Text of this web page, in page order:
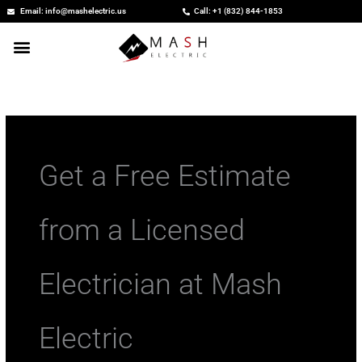
Skip
content
Email: info@mashelectric.us Call: +1 (832) 844-1853
Get a Free Estimate
from a Licensed
Electrician at Mash
Electric